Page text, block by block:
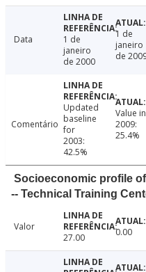
Data
1 de
janeiro
de 2000
1 de
janeiro
de
Comentário
Updated
baseline
for
2003:
42.5%
Value in
2009:
25.4%
Socioeconomic profile
-- Technical Training
Valor
27.00
0.00